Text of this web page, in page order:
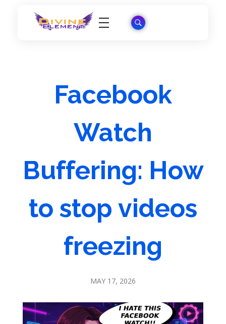
Facebook
Watch
Buffering: How
to stop videos
freezing
MAY 17, 2026